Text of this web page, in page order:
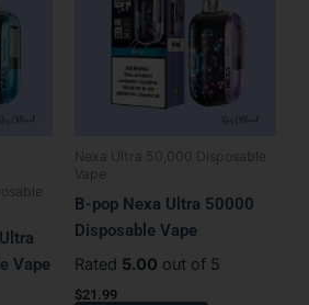
Vape
Nexa Ultra 50,000 Disposable
Vape
B-pop Nexa Ultra 50000
Disposable Vape
Rated 5.00 out of 5
$21.99